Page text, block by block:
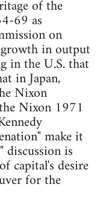
of the
69 as
on
in output
in the U.S. that
in Japan,
Nixon
Nixon 1971
make it
is
capital's desire
for the